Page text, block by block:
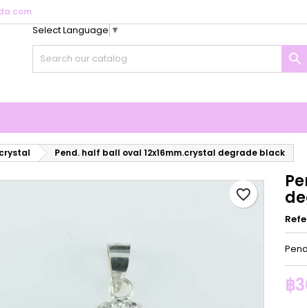

Select Language ▼
Pend. half ball oval 12x16mm.crystal degrade black
favorite_border
฿
My wishlists
Create new list
Create wishlist
Cancel Create
Sign in
You need to be logged in to save products in your wishlist.